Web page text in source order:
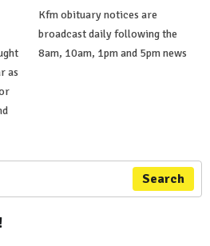
as
Kfm obituary notices are
broadcast daily following the
8am, 10am, 1pm and 5pm news
Search